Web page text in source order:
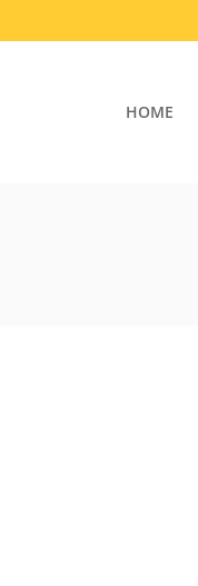
HOME